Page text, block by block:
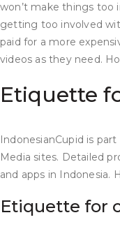
won’t make things too
getting too involved
paid for a more
videos as they need.
Etiquette
IndonesianCupid is
Media sites. Detailed
and apps in Indonesia.
Etiquette for